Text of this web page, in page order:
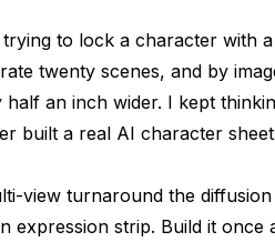
Drift
to lock a character with a
twenty scenes, and by
an inch wider. I kept
built a real AI character sheet
view turnaround the diffusion
expression strip. Build it once